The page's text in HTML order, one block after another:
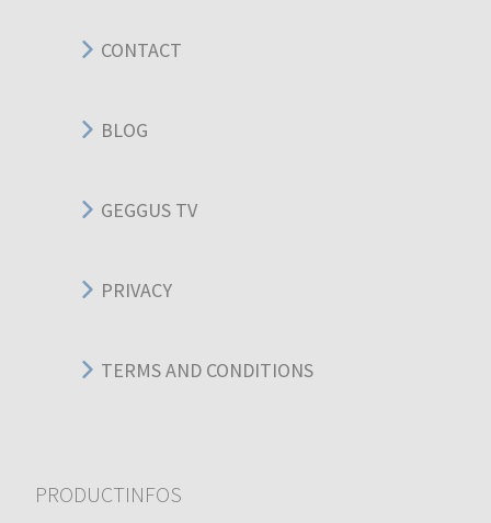
CONTACT
BLOG
GEGGUS TV
PRIVACY
TERMS AND CONDITIONS
PRODUCTINFOS